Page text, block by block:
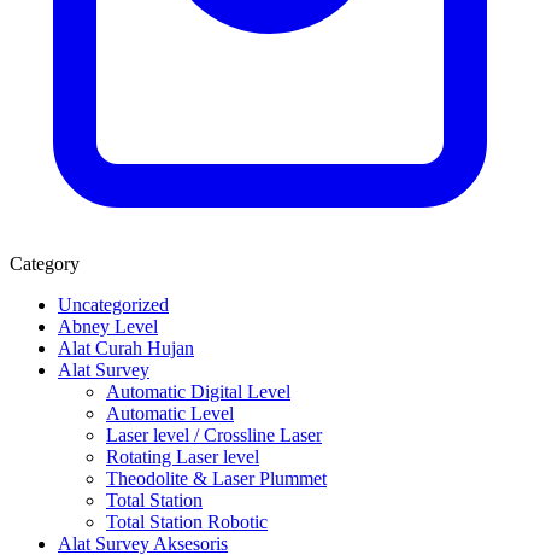
Category
Uncategorized
Abney Level
Alat Curah Hujan
Alat Survey
Automatic Digital Level
Automatic Level
Laser level / Crossline Laser
Rotating Laser level
Theodolite & Laser Plummet
Total Station
Total Station Robotic
Alat Survey Aksesoris